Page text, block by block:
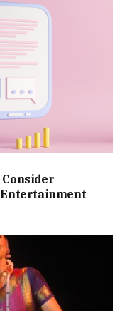
Consider
Entertainment